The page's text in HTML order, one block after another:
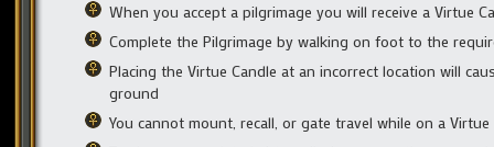
When you accept a pilgrimage you will receive a Virtue
Complete the Pilgrimage by walking on foot to the
Placing the Virtue Candle at an incorrect location will
ground
You cannot mount, recall, or gate travel while on a